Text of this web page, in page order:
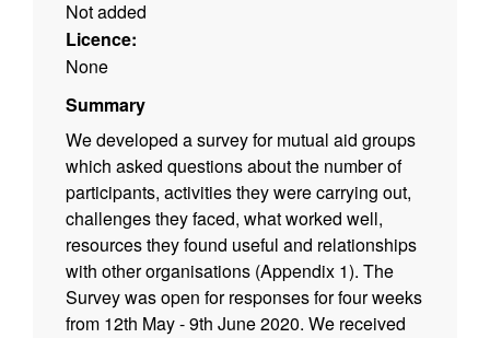
Not added
Licence:
None
Summary
We developed a survey for mutual aid groups
which asked questions about the number of
participants, activities they were carrying out,
challenges they faced, what worked well,
resources they found useful and relationships
with other organisations (Appendix 1). The
Survey was open for responses for four weeks
from 12th May - 9th June 2020. We received